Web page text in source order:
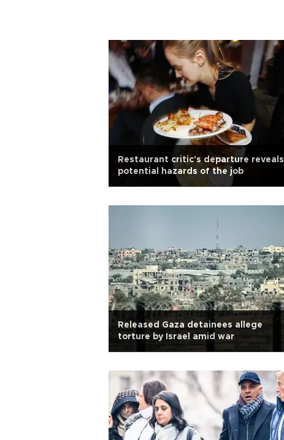
Restaurant critic's departure reveals
potential hazards of the job
Released Gaza detainees allege
torture by Israel amid war